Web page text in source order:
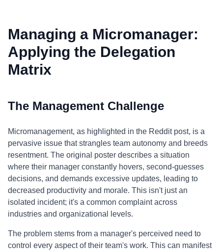
Managing a Micromanager:
Applying the Delegation
Matrix
The Management Challenge
Micromanagement, as highlighted in the Reddit post, is a
pervasive issue that strangles team autonomy and breeds
resentment. The original poster describes a situation
where their manager constantly hovers, second-guesses
decisions, and demands excessive updates, leading to
decreased productivity and morale. This isn't just an
isolated incident; it's a common complaint across
industries and organizational levels.
The problem stems from a manager's perceived need to
control every aspect of their team's work. This can manifest